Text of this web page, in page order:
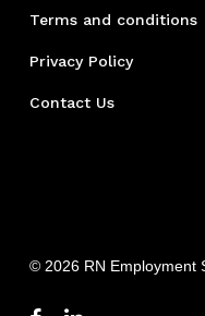
Terms and conditions
Privacy Policy
Contact Us
© 2026 RN Employment